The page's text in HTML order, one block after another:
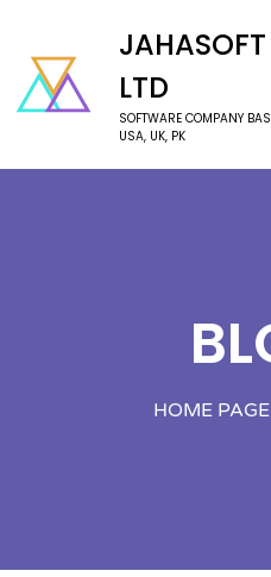
JAHASOFT
LTD
SOFTWARE COMPANY
USA, UK, PK
HOME PAGE